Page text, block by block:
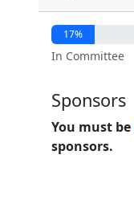
17%
In Committee
Sponsors
You must be
sponsors.